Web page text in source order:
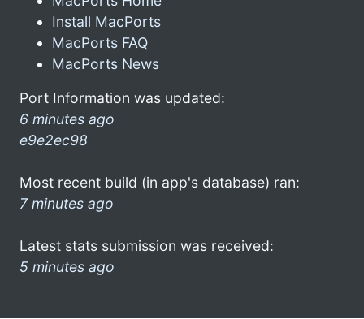
Install MacPorts
MacPorts FAQ
MacPorts News
Port Information was updated:
6 minutes ago
e9e2ec98
Most recent build (in app's database) ran:
7 minutes ago
Latest stats submission was received:
5 minutes ago